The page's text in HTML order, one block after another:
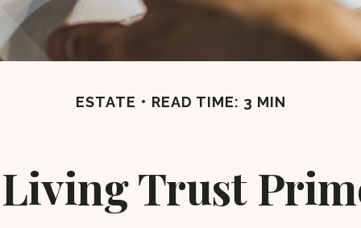
ESTATE READ TIME: 3 MIN
Trust